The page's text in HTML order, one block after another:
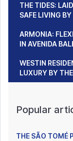
THE TIDES:
SAFE LIVING
ARMONIA:
IN AVENIDA
WESTIN
LUXURY BY
Popular
THE SÃO TOMÉ